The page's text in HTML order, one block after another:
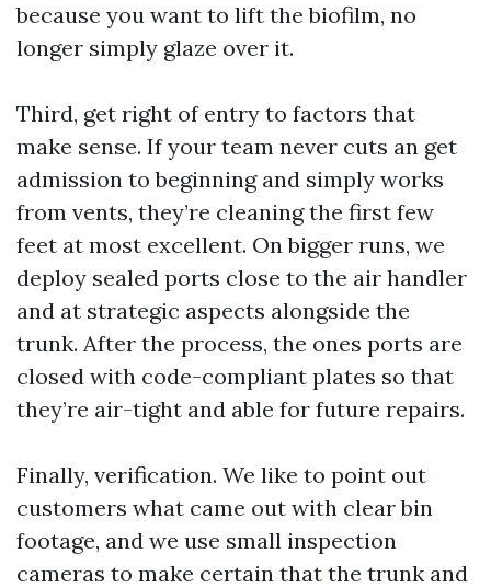
because you want to lift the biofilm, no
longer simply glaze over it.
Third, get right of entry to factors that
make sense. If your team never cuts an get
admission to beginning and simply works
from vents, they’re cleaning the first few
feet at most excellent. On bigger runs, we
deploy sealed ports close to the air handler
and at strategic aspects alongside the
trunk. After the process, the ones ports are
closed with code-compliant plates so that
they’re air-tight and able for future repairs.
Finally, verification. We like to point out
customers what came out with clear bin
footage, and we use small inspection
cameras to make certain that the trunk and